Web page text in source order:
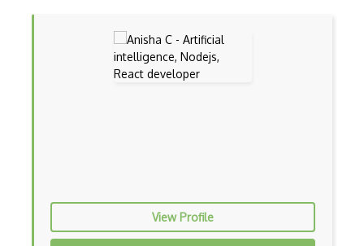
Android Asynctask
Android Camera
Android Gradle Plugin
Android Intent
View Profile